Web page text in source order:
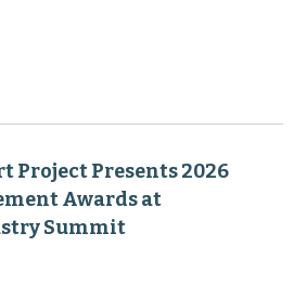
Project Presents 2026
Awards at
Summit